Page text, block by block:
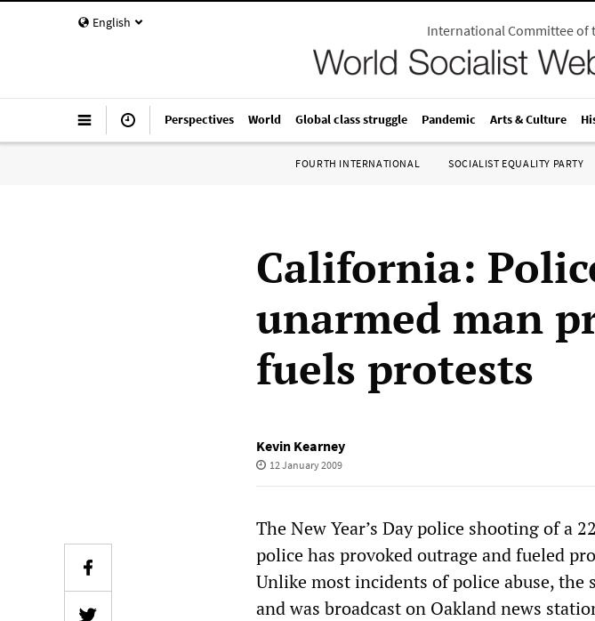
English International Committee
Perspectives World Global class struggle Pandemic Arts & Culture
FOURTH INTERNATIONAL SOCIALIST EQUALITY PARTY
California:
unarmed man
fuels protests
Kevin Kearney
12 January 2009
The New Year’s Day police shooting of a
police has provoked outrage and fueled
Unlike most incidents of police abuse, the
and was broadcast on Oakland news